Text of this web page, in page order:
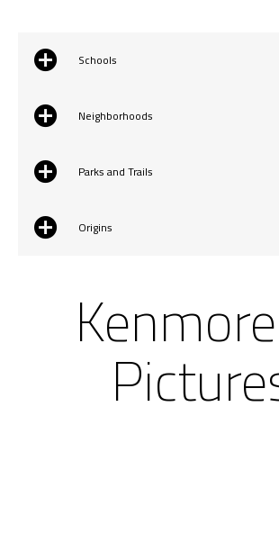
Schools
Neighborhoods
Parks and Trails
Origins